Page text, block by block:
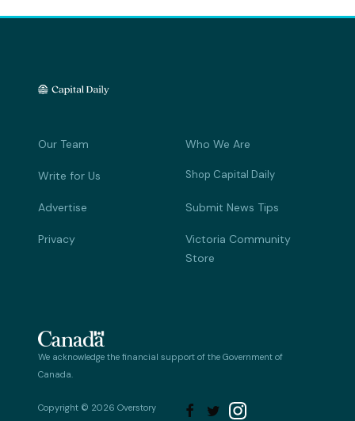
Our Team Who We Are
Write for Us Shop Capital Daily
Advertise Submit News Tips
Privacy
Victoria Community
Store
We acknowledge the financial support of the Government of
Canada.
 
Copyright © 2026 Overstory